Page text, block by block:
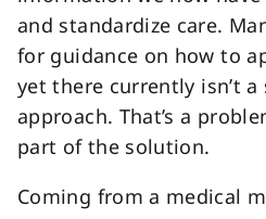
and standardize care.
for guidance on how to
yet there currently isn’t a
approach. That’s a
part of the solution.
Coming from a medical